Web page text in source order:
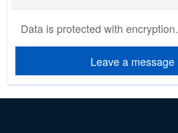
Data is protected with encryption.
Leave a message